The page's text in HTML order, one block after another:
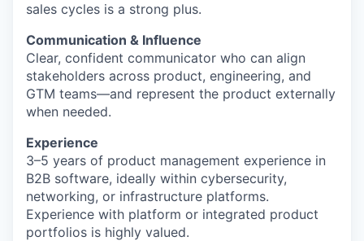
sales cycles is a strong plus.
Communication & Influence
Clear, confident communicator who can align
stakeholders across product, engineering, and
GTM teams—and represent the product externally
when needed.
Experience
3–5 years of product management experience in
B2B software, ideally within cybersecurity,
networking, or infrastructure platforms.
Experience with platform or integrated product
portfolios is highly valued.